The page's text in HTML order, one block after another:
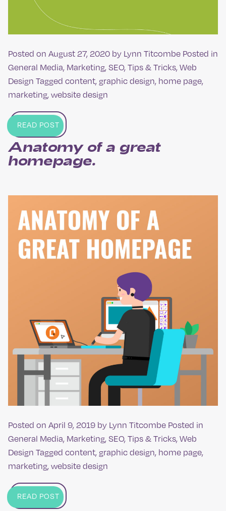
Posted on August 27, 2020 by Lynn Titcombe Posted in
General Media, Marketing,SEO,Tips & Tricks,Web
Design Tagged content,graphic design, home page,
marketing,website design
READ POST
Anatomy of a great
homepage.
Posted on April 9, 2019 by Lynn Titcombe Posted in
General Media, Marketing,SEO,Tips & Tricks,Web
Design Tagged content,graphic design, home page,
marketing,website design
READ POST